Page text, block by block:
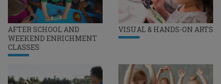
AFTER SCHOOL AND
WEEKEND ENRICHMENT
CLASSES
VISUAL & HANDS-ON ARTS